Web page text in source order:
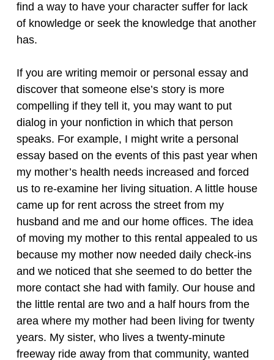
find a way to have your character suffer for lack
of knowledge or seek the knowledge that another
has.
If you are writing memoir or personal essay and
discover that someone else’s story is more
compelling if they tell it, you may want to put
dialog in your nonfiction in which that person
speaks. For example, I might write a personal
essay based on the events of this past year when
my mother’s health needs increased and forced
us to re-examine her living situation. A little house
came up for rent across the street from my
husband and me and our home offices. The idea
of moving my mother to this rental appealed to us
because my mother now needed daily check-ins
and we noticed that she seemed to do better the
more contact she had with family. Our house and
the little rental are two and a half hours from the
area where my mother had been living for twenty
years. My sister, who lives a twenty-minute
freeway ride away from that community, wanted